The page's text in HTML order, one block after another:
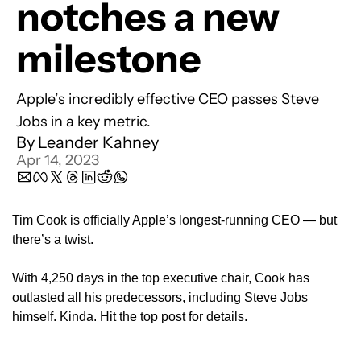
notches a new
milestone
Apple’s incredibly effective CEO passes Steve
Jobs in a key metric.
By Leander Kahney
Apr 14, 2023
Tim Cook is officially Apple’s longest-running CEO — but
there’s a twist.
With 4,250 days in the top executive chair, Cook has
outlasted all his predecessors, including Steve Jobs
himself. Kinda. Hit the top post for details.